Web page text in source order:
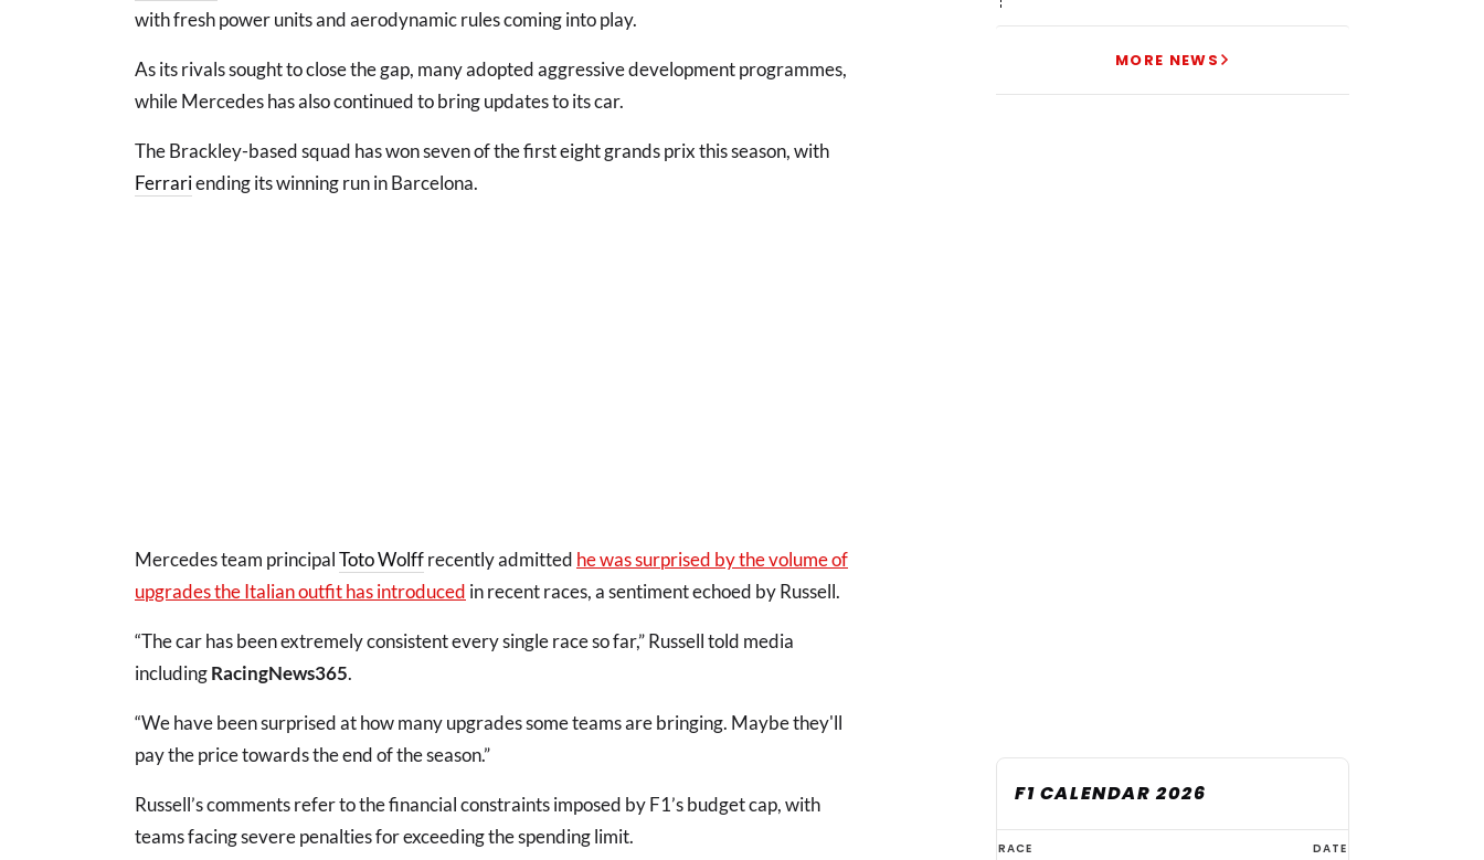
with fresh power units and aerodynamic rules coming into play.
As its rivals sought to close the gap, many adopted aggressive development programmes,
while Mercedes has also continued to bring updates to its car.
The Brackley-based squad has won seven of the first eight grands prix this season, with
Ferrariending its winning run in Barcelona.
Mercedes team principalToto Wolffrecently admitted he was surprised by the volume of
upgrades the Italian outfit has introduced in recent races, a sentiment echoed by Russell.
“The car has been extremely consistent every single race so far,” Russell told media
includingRacingNews365.
“We have been surprised at how many upgrades some teams are bringing. Maybe they'll
pay the price towards the end of the season.”
Russell’s comments refer to the financial constraints imposed by F1’s budget cap, with
teams facing severe penalties for exceeding the spending limit.
MORE NEWS
F1 CALENDAR 2026
F1
RACE DATE